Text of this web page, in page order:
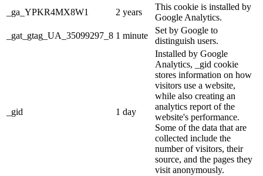
_ga_YPKR4MX8W1
2 years
This cookie is installed by
Google Analytics.
_gat_gtag_UA_35099297_8 1 minute
Set by Google to
distinguish users.
_gid 1 day
Installed by Google
Analytics, _gid cookie
stores information on how
visitors use a website,
while also creating an
analytics report of the
website's performance.
Some of the data that are
collected include the
number of visitors, their
source, and the pages they
visit anonymously.